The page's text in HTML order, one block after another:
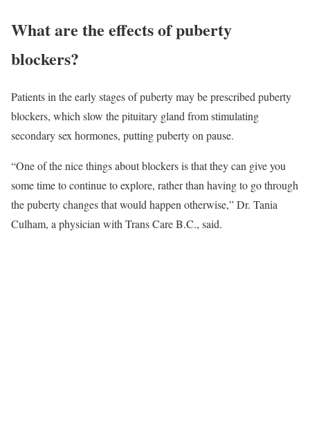
What are the effects of puberty
blockers?
Patients in the early stages of puberty may be prescribed puberty
blockers, which slow the pituitary gland from stimulating
secondary sex hormones, putting puberty on pause.
“One of the nice things about blockers is that they can give you
some time to continue to explore, rather than having to go through
the puberty changes that would happen otherwise,” Dr. Tania
Culham, a physician with Trans Care B.C., said.